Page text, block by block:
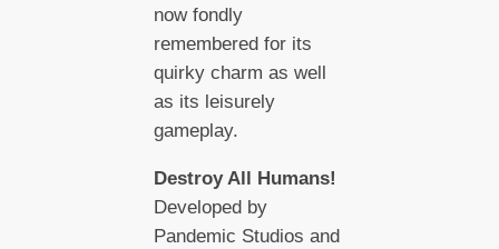
now fondly
remembered for its
quirky charm as well
as its leisurely
gameplay.
Destroy All Humans!
Developed by
Pandemic Studios and